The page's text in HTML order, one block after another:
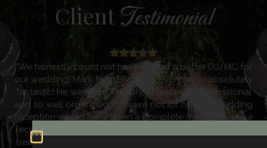
ClientTestimonial
“Black Tie Events provided us with an amazing Dj service
at our wedding. Mark met with me prior to the wedding as I
was very specific in what I wanted. Mark went above and
beyond to ensure that he understood exactly how our
day was to look like. He was completely thorough in
making sure he knew everything he needed to know. The
music was incredible and kept everyone on the dance